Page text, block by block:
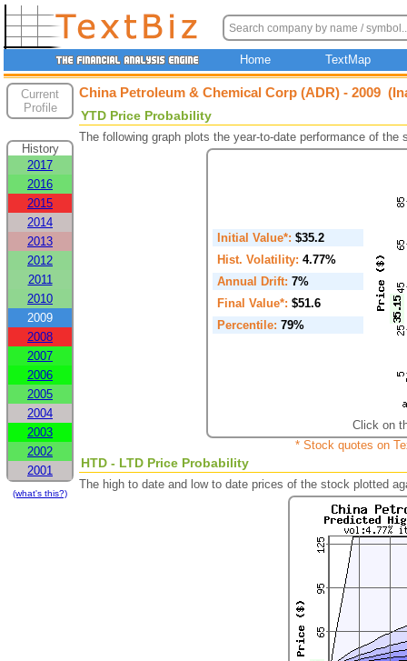
Home TextMap
Current
Profile
History
2017
2016
2015
2014
2013
2012
2011
2010
2009
2008
2007
2006
2005
2004
2003
2002
2001
(what's this?)
China Petroleum & Chemical Corp (ADR) - 2009
YTD Price Probability
The following graph plots the year-to-date performance of
Initial Value*: $35.2
Hist. Volatility: 4.77%
Annual Drift: 7%
Final Value*: $51.6
Percentile: 79%
Click on
* Stock quotes on
HTD - LTD Price Probability
The high to date and low to date prices of the stock plotted